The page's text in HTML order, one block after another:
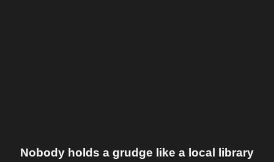
Nobody holds a grudge like a local library